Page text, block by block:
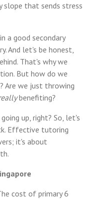
slope that sends stress
a good secondary
And let's be honest,
That's why we
But how do we
Are we just throwing
benefiting?
up, right? So, let's
Effective tutoring
it's about
cost of primary 6